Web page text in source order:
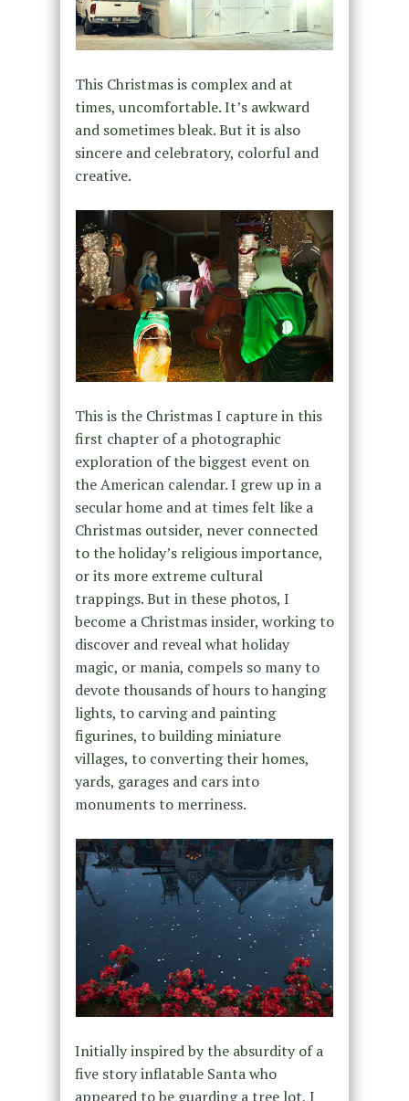
This Christmas is complex and at
times, uncomfortable. It’s awkward
and sometimes bleak. But it is also
sincere and celebratory, colorful and
creative.
This is the Christmas I capture in this
first chapter of a photographic
exploration of the biggest event on
the American calendar. I grew up in a
secular home and at times felt like a
Christmas outsider, never connected
to the holiday’s religious importance,
or its more extreme cultural
trappings. But in these photos, I
become a Christmas insider, working to
discover and reveal what holiday
magic, or mania, compels so many to
devote thousands of hours to hanging
lights, to carving and painting
figurines, to building miniature
villages, to converting their homes,
yards, garages and cars into
monuments to merriness.
Initially inspired by the absurdity of a
five story inflatable Santa who
appeared to be guarding a tree lot, I